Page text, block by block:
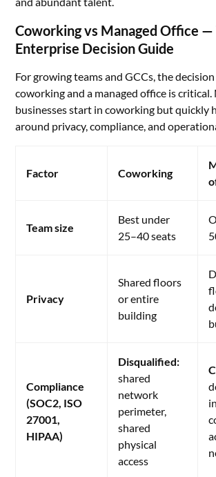
Coworking vs Managed Office —
Enterprise Decision Guide
For growing teams and GCCs, the
coworking and a managed office is critical.
businesses start in coworking but quickly
around privacy, compliance, and
Factor Coworking
Team size
Best under
25–40 seats
Privacy
Shared floors
or entire
building
Compliance
(SOC2, ISO
27001,
HIPAA)
Disqualified:
shared
network
perimeter,
shared
physical
access